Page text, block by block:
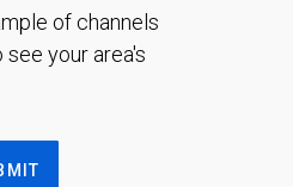
of channels
your area's